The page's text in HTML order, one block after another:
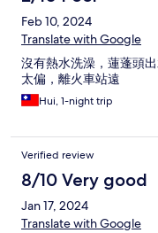
hello, no good day, no
no longer on my come
Feb 10, 2024
Translate with Google
沒有熱水洗澡，蓮蓬頭
太偏，離火車站遠
Hui, 1-night trip
Verified review
8/10 Very good
Jan 17, 2024
Translate with Google